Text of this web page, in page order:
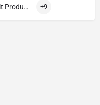
Aggregate, Concrete & Asphalt Production +9